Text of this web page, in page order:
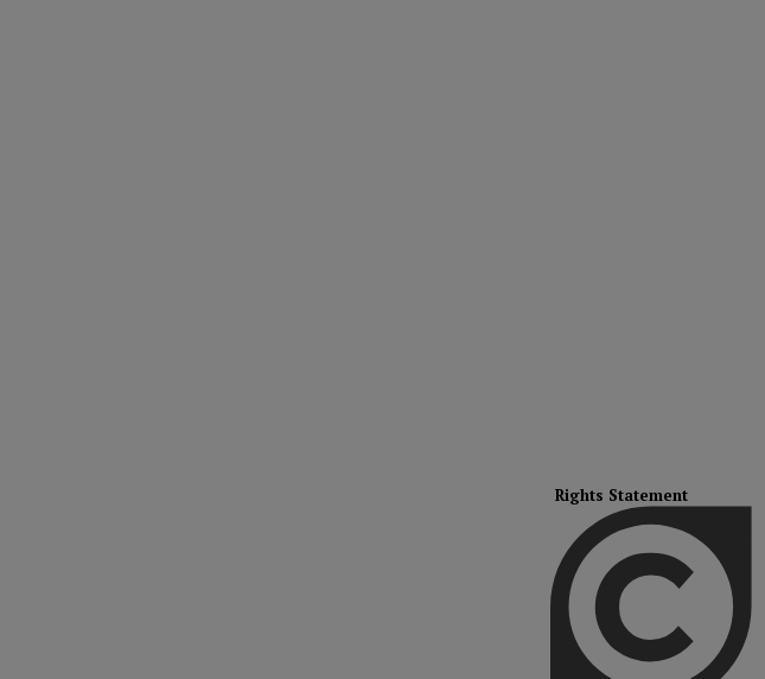
Rights Statement